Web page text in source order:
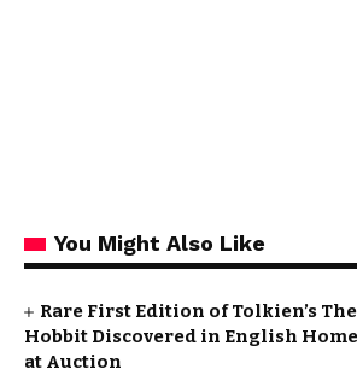
You Might Also Like
Rare First Edition of Tolkien’s The
Hobbit Discovered in English
at Auction